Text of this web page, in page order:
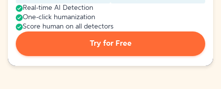
Real-time AI Detection
One-click humanization
Score human on all detectors
Try for Free